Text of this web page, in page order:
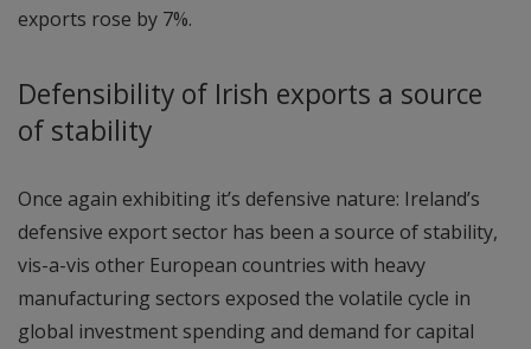
exports rose by 7%.
Defensibility of Irish exports a source
of stability
Once again exhibiting it’s defensive nature: Ireland’s
defensive export sector has been a source of stability,
vis-a-vis other European countries with heavy
manufacturing sectors exposed the volatile cycle in
global investment spending and demand for capital